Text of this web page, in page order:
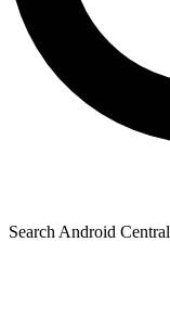
Search Android Central